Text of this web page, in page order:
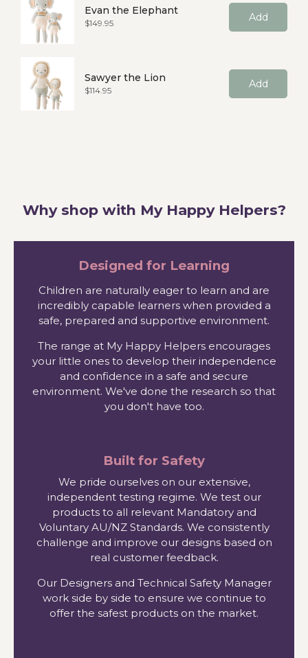
Evan the Elephant
Price
$149.95 Add
Sawyer the Lion
Price
$114.95 Add
Why shop with My Happy Helpers?
Designed for Learning
Children are naturally eager to learn and are
incredibly capable learners when provided a
safe, prepared and supportive environment.
The range at My Happy Helpers encourages
your little ones to develop their independence
and confidence in a safe and secure
environment. We've done the research so that
you don't have too.
Built for Safety
We pride ourselves on our extensive,
independent testing regime. We test our
products to all relevant Mandatory and
Voluntary AU/NZ Standards. We consistently
challenge and improve our designs based on
real customer feedback.
Our Designers and Technical Safety Manager
work side by side to ensure we continue to
offer the safest products on the market.